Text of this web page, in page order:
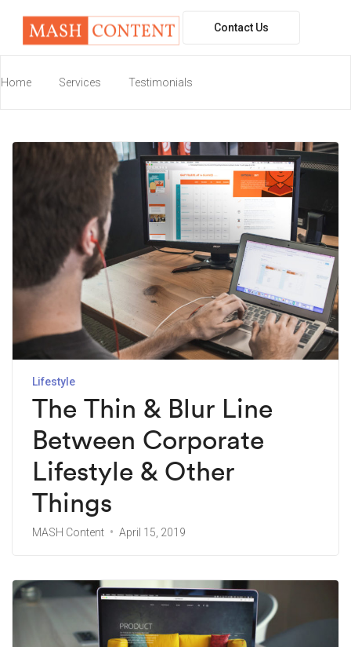
Home Services Testimonials
Contact Us
workspace
Lifestyle
The Thin & Blur Line
Between Corporate
Lifestyle & Other
Things
MASH Content April 15, 2019